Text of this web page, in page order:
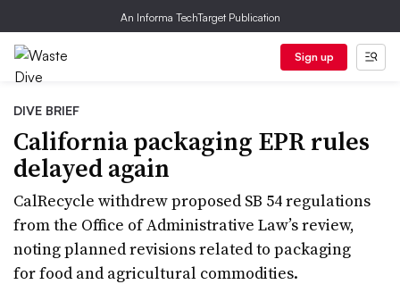
An Informa TechTarget Publication
Sign up
DIVE BRIEF
California packaging EPR rules
delayed again
CalRecycle withdrew proposed SB 54 regulations
from the Office of Administrative Law’s review,
noting planned revisions related to packaging
for food and agricultural commodities.